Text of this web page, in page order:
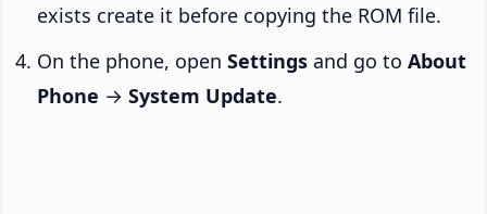
exists create it before copying the ROM file.
On the phone, open Settings and go to About
Phone → System Update.